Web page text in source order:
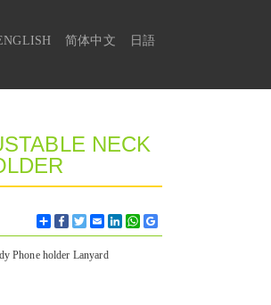
简体中文 日語
NECK
ShareFacebook
TwitterEmailLinkedInWhatsApp
Bookmarks
Phone holder Lanyard